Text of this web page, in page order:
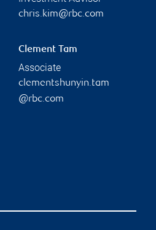
chris.kim@rbc.com
Clement Tam
Associate
clementshunyin.tam
@rbc.com